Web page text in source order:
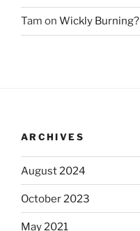
Tam on Wickly Burning?
ARCHIVES
August 2024
October 2023
May 2021